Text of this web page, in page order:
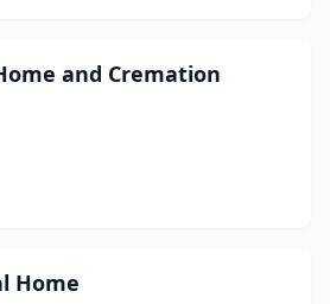
and Cremation
Home